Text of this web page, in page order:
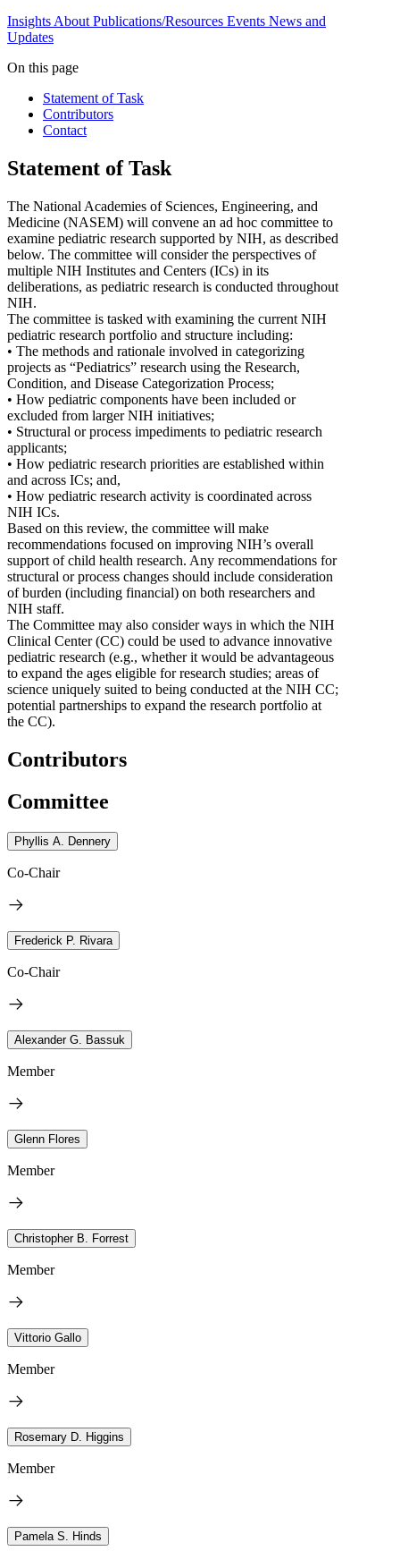
InsightsAbout Publications/Resources Events News and
Updates
On this page
Statement of Task
Contributors
Contact
Statement of Task
The National Academies of Sciences, Engineering, and
Medicine (NASEM) will convene an ad hoc committee to
examine pediatric research supported by NIH, as described
below. The committee will consider the perspectives of
multiple NIH Institutes and Centers (ICs) in its
deliberations, as pediatric research is conducted throughout
NIH.
The committee is tasked with examining the current NIH
pediatric research portfolio and structure including:
• The methods and rationale involved in categorizing
projects as “Pediatrics” research using the Research,
Condition, and Disease Categorization Process;
• How pediatric components have been included or
excluded from larger NIH initiatives;
• Structural or process impediments to pediatric research
applicants;
• How pediatric research priorities are established within
and across ICs; and,
• How pediatric research activity is coordinated across
NIH ICs.
Based on this review, the committee will make
recommendations focused on improving NIH’s overall
support of child health research. Any recommendations for
structural or process changes should include consideration
of burden (including financial) on both researchers and
NIH staff.
The Committee may also consider ways in which the NIH
Clinical Center (CC) could be used to advance innovative
pediatric research (e.g., whether it would be advantageous
to expand the ages eligible for research studies; areas of
science uniquely suited to being conducted at the NIH CC;
potential partnerships to expand the research portfolio at
the CC).
Contributors
Committee
Phyllis A. Dennery
Co-Chair
Frederick P. Rivara
Co-Chair
Alexander G. Bassuk
Member
Glenn Flores
Member
Christopher B. Forrest
Member
Vittorio Gallo
Member
Rosemary D. Higgins
Member
Pamela S. Hinds